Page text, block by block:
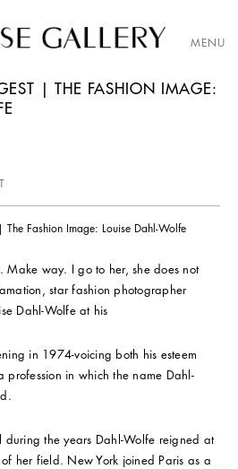
MENU
| THE FASHION IMAGE:
Make way. I go to her, she does not
star fashion photographer
Dahl-Wolfe at his
in 1974-voicing both his esteem
in which the name Dahl-
during the years Dahl-Wolfe reigned at
her field. New York joined Paris as a